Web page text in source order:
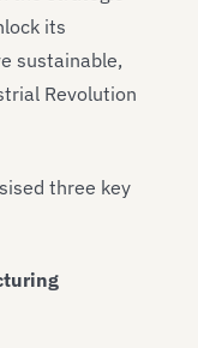
its
sustainable,
Revolution
three key